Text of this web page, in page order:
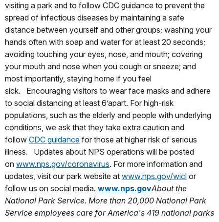
visiting a park and to follow CDC guidance to prevent the
spread of infectious diseases by maintaining a safe
distance between yourself and other groups; washing your
hands often with soap and water for at least 20 seconds;
avoiding touching your eyes, nose, and mouth; covering
your mouth and nose when you cough or sneeze; and
most importantly, staying home if you feel
sick. Encouraging visitors to wear face masks and adhere
to social distancing at least 6’apart. For high-risk
populations, such as the elderly and people with underlying
conditions, we ask that they take extra caution and
follow CDC guidance for those at higher risk of serious
illness. Updates about NPS operations will be posted
on www.nps.gov/coronavirus. For more information and
updates, visit our park website at www.nps.gov/wicl or
follow us on social media. www.nps.govAbout the
National Park Service. More than 20,000 National Park
Service employees care for America's 419 national parks